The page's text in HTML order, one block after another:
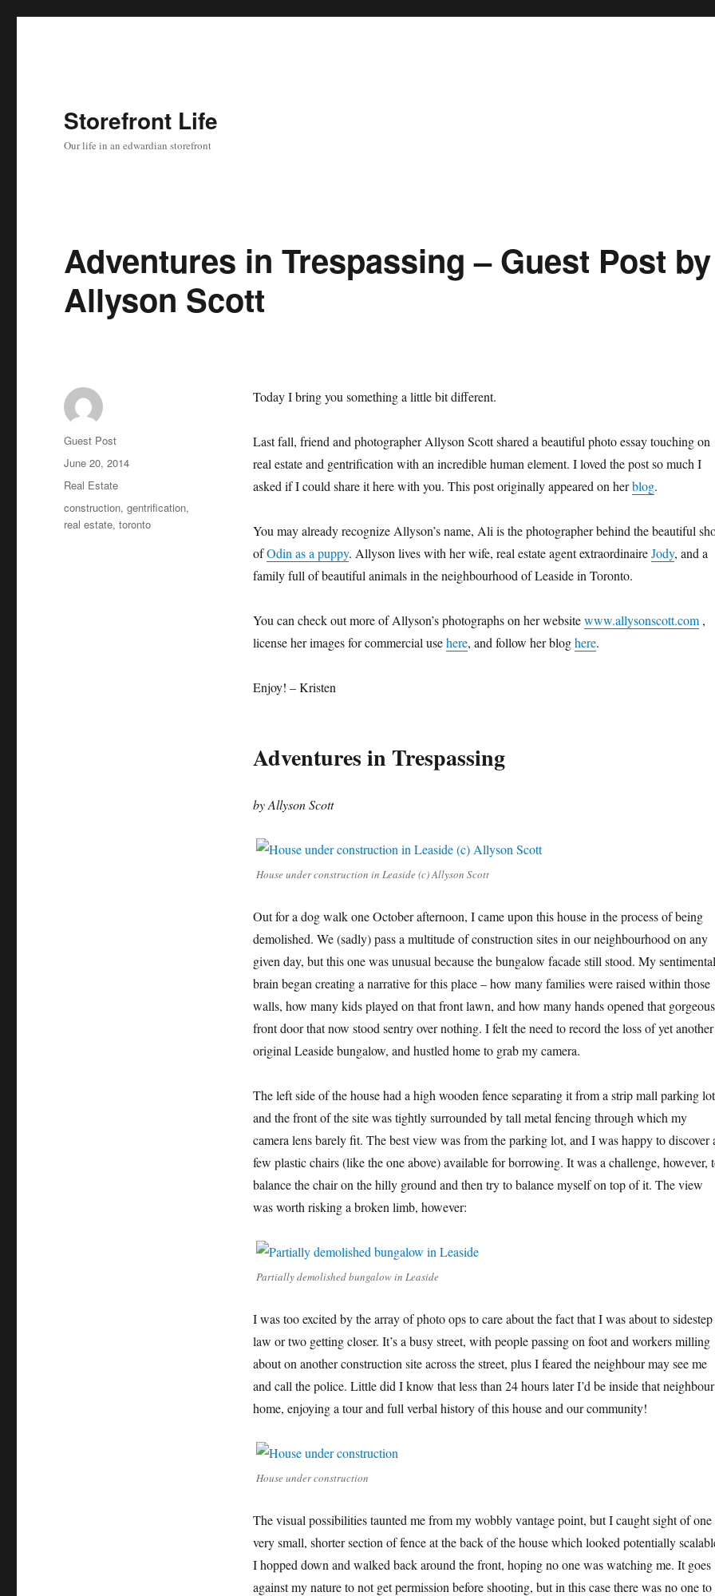
Storefront Life
Our life in an edwardian storefront
Adventures in Trespassing – Guest Post by
Allyson Scott
Today I bring you something a little bit different.
Last fall, friend and photographer Allyson Scott shared a beautiful photo essay touching on
real estate and gentrification with an incredible human element. I loved the post so much I
asked if I could share it here with you. This post originally appeared on herblog.
You may already recognize Allyson’s name, Ali is the photographer behind the beautiful
ofOdin as a puppy. Allyson lives with her wife, real estate agent extraordinaireJody, and a
family full of beautiful animals in the neighbourhood of Leaside in Toronto.
You can check out more of Allyson’s photographs on her websitewww.allysonscott.com,
license her images for commercial usehere, and follow her bloghere.
Enjoy! – Kristen
Adventures in Trespassing
by Allyson Scott
House under construction in Leaside (c) Allyson Scott
Out for a dog walk one October afternoon, I came upon this house in the process of being
demolished. We (sadly) pass a multitude of construction sites in our neighbourhood on any
given day, but this one was unusual because the bungalow facade still stood. My sentimental
brain began creating a narrative for this place – how many families were raised within those
walls, how many kids played on that front lawn, and how many hands opened that gorgeous
front door that now stood sentry over nothing. I felt the need to record the loss of yet another
original Leaside bungalow, and hustled home to grab my camera.
The left side of the house had a high wooden fence separating it from a strip mall parking
and the front of the site was tightly surrounded by tall metal fencing through which my
camera lens barely fit. The best view was from the parking lot, and I was happy to discover
few plastic chairs (like the one above) available for borrowing. It was a challenge, however,
balance the chair on the hilly ground and then try to balance myself on top of it. The view
was worth risking a broken limb, however:
Partially demolished bungalow in Leaside
I was too excited by the array of photo ops to care about the fact that I was about to sidestep
law or two getting closer. It’s a busy street, with people passing on foot and workers milling
about on another construction site across the street, plus I feared the neighbour may see me
and call the police. Little did I know that less than 24 hours later I’d be inside that
home, enjoying a tour and full verbal history of this house and our community!
House under construction
The visual possibilities taunted me from my wobbly vantage point, but I caught sight of one
very small, shorter section of fence at the back of the house which looked potentially
I hopped down and walked back around the front, hoping no one was watching me. It goes
against my nature to not get permission before shooting, but in this case there was no one to
Author
Guest Post
Posted
on
June 20, 2014
Categories
Real Estate
Tags
construction,gentrification,
real estate,toronto